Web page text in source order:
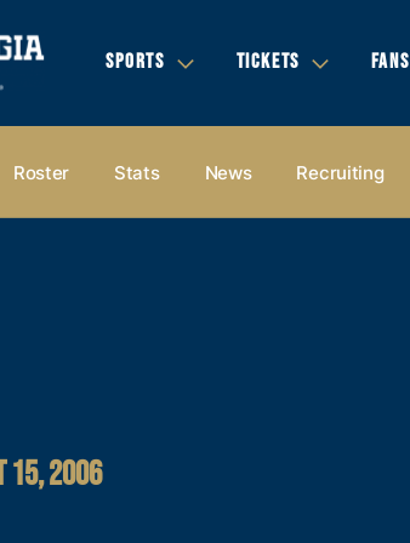
SPORTS TICKETS FANS
Roster Stats News Recruiting
15, 2006